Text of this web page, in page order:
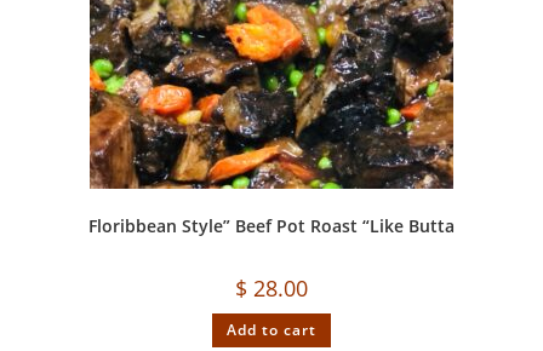
Floribbean Style” Beef Pot Roast “Like Butta
$ 28.00
Add to cart